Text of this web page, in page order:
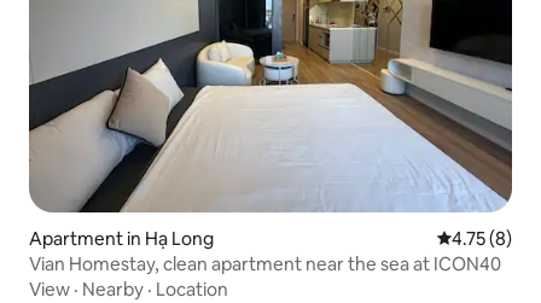
Apartment in Hạ Long 4.75 out of
4.75 (8)
Vian Homestay, clean apartment near the sea at ICON40
View · Nearby · Location